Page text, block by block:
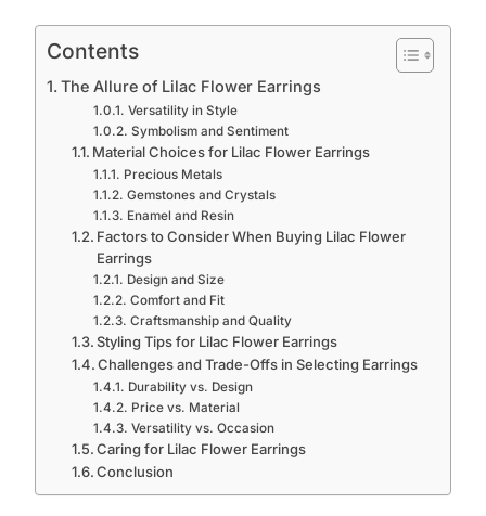
Contents
The Allure of Lilac Flower Earrings
Versatility in Style
Symbolism and Sentiment
Material Choices for Lilac Flower Earrings
Precious Metals
Gemstones and Crystals
Enamel and Resin
Factors to Consider When Buying Lilac Flower
Earrings
Design and Size
Comfort and Fit
Craftsmanship and Quality
Styling Tips for Lilac Flower Earrings
Challenges and Trade-Offs in Selecting Earrings
Durability vs. Design
Price vs. Material
Versatility vs. Occasion
Caring for Lilac Flower Earrings
Conclusion